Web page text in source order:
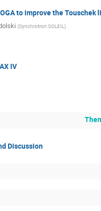
to improve the
(Synchrotron SOLEIL )
IV
Discussion